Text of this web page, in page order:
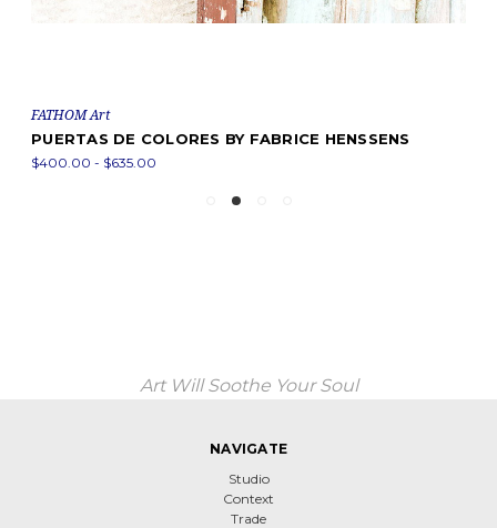
FATHOM Art
PUERTAS DE COLORES BY FABRICE HENSSENS
$400.00 - $635.00
Art Will Soothe Your Soul
NAVIGATE
Studio
Context
Trade